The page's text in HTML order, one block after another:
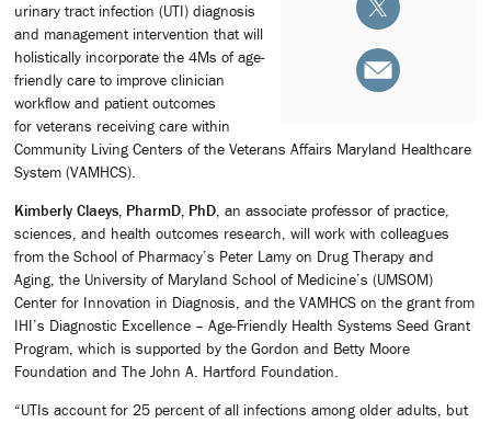
urinary tract infection (UTI) diagnosis
and management intervention that will
holistically incorporate the 4Ms of age-
friendly care to improve clinician
workflow and patient outcomes
for veterans receiving care within
Community Living Centers of the Veterans Affairs Maryland Healthcare
System (VAMHCS).
Kimberly Claeys, PharmD, PhD , an associate professor of practice,
sciences, and health outcomes research, will work with colleagues
from the School of Pharmacy’s Peter Lamy on Drug Therapy and
Aging, the University of Maryland School of Medicine’s (UMSOM)
Center for Innovation in Diagnosis, and the VAMHCS on the grant from
IHI’s Diagnostic Excellence – Age-Friendly Health Systems Seed Grant
Program, which is supported by the Gordon and Betty Moore
Foundation and The John A. Hartford Foundation.
“UTIs account for 25 percent of all infections among older adults, but